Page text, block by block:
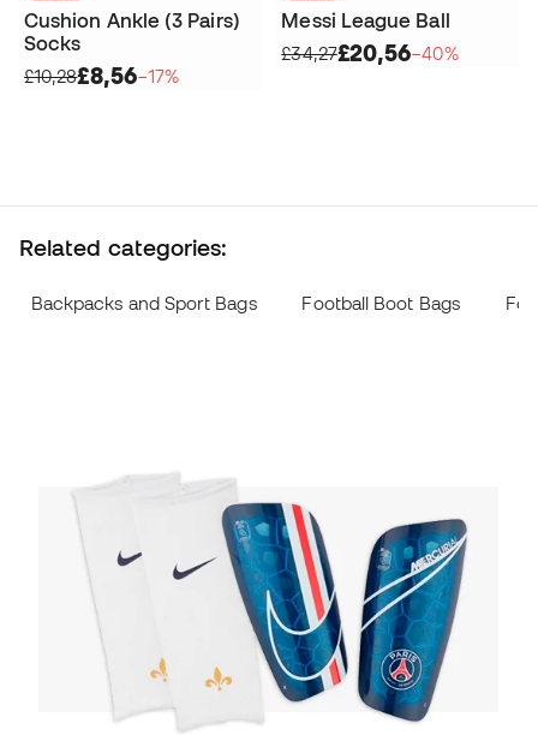
Cushion Ankle (3 Pairs)
Socks
£10,28£8,56−17%
Messi League Ball
£34,27£20,56−40%
Related categories:
Backpacks and Sport Bags Football Boot Bags